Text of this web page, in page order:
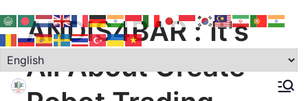
to
contentANDIS4BAR : It's
All About Create